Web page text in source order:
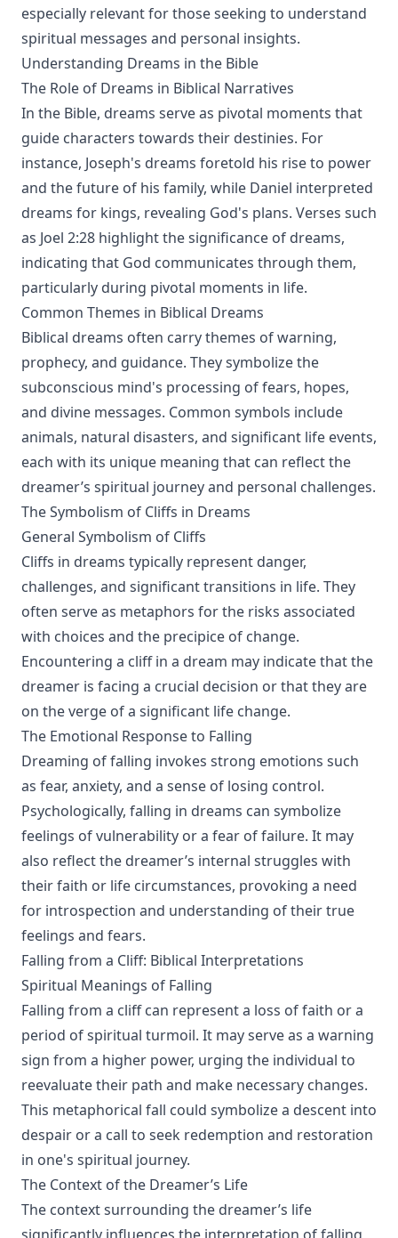
especially relevant for those seeking to understand
spiritual messages and personal insights.
Understanding Dreams in the Bible
The Role of Dreams in Biblical Narratives
In the Bible, dreams serve as pivotal moments that
guide characters towards their destinies. For
instance, Joseph's dreams foretold his rise to power
and the future of his family, while Daniel interpreted
dreams for kings, revealing God's plans. Verses such
as Joel 2:28 highlight the significance of dreams,
indicating that God communicates through them,
particularly during pivotal moments in life.
Common Themes in Biblical Dreams
Biblical dreams often carry themes of warning,
prophecy, and guidance. They symbolize the
subconscious mind's processing of fears, hopes,
and divine messages. Common symbols include
animals, natural disasters, and significant life events,
each with its unique meaning that can reflect the
dreamer’s spiritual journey and personal challenges.
The Symbolism of Cliffs in Dreams
General Symbolism of Cliffs
Cliffs in dreams typically represent danger,
challenges, and significant transitions in life. They
often serve as metaphors for the risks associated
with choices and the precipice of change.
Encountering a cliff in a dream may indicate that the
dreamer is facing a crucial decision or that they are
on the verge of a significant life change.
The Emotional Response to Falling
Dreaming of falling invokes strong emotions such
as fear, anxiety, and a sense of losing control.
Psychologically, falling in dreams can symbolize
feelings of vulnerability or a fear of failure. It may
also reflect the dreamer’s internal struggles with
their faith or life circumstances, provoking a need
for introspection and understanding of their true
feelings and fears.
Falling from a Cliff: Biblical Interpretations
Spiritual Meanings of Falling
Falling from a cliff can represent a loss of faith or a
period of spiritual turmoil. It may serve as a warning
sign from a higher power, urging the individual to
reevaluate their path and make necessary changes.
This metaphorical fall could symbolize a descent into
despair or a call to seek redemption and restoration
in one's spiritual journey.
The Context of the Dreamer’s Life
The context surrounding the dreamer’s life